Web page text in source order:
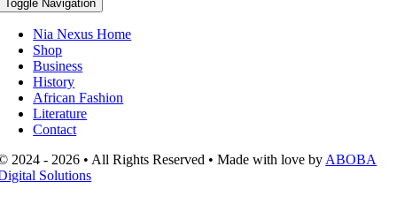
Toggle Navigation
Nia Nexus Home
Shop
Business
History
African Fashion
Literature
Contact
2024 - 2026 • All Rights Reserved • Made with love byABOBA
Solutions